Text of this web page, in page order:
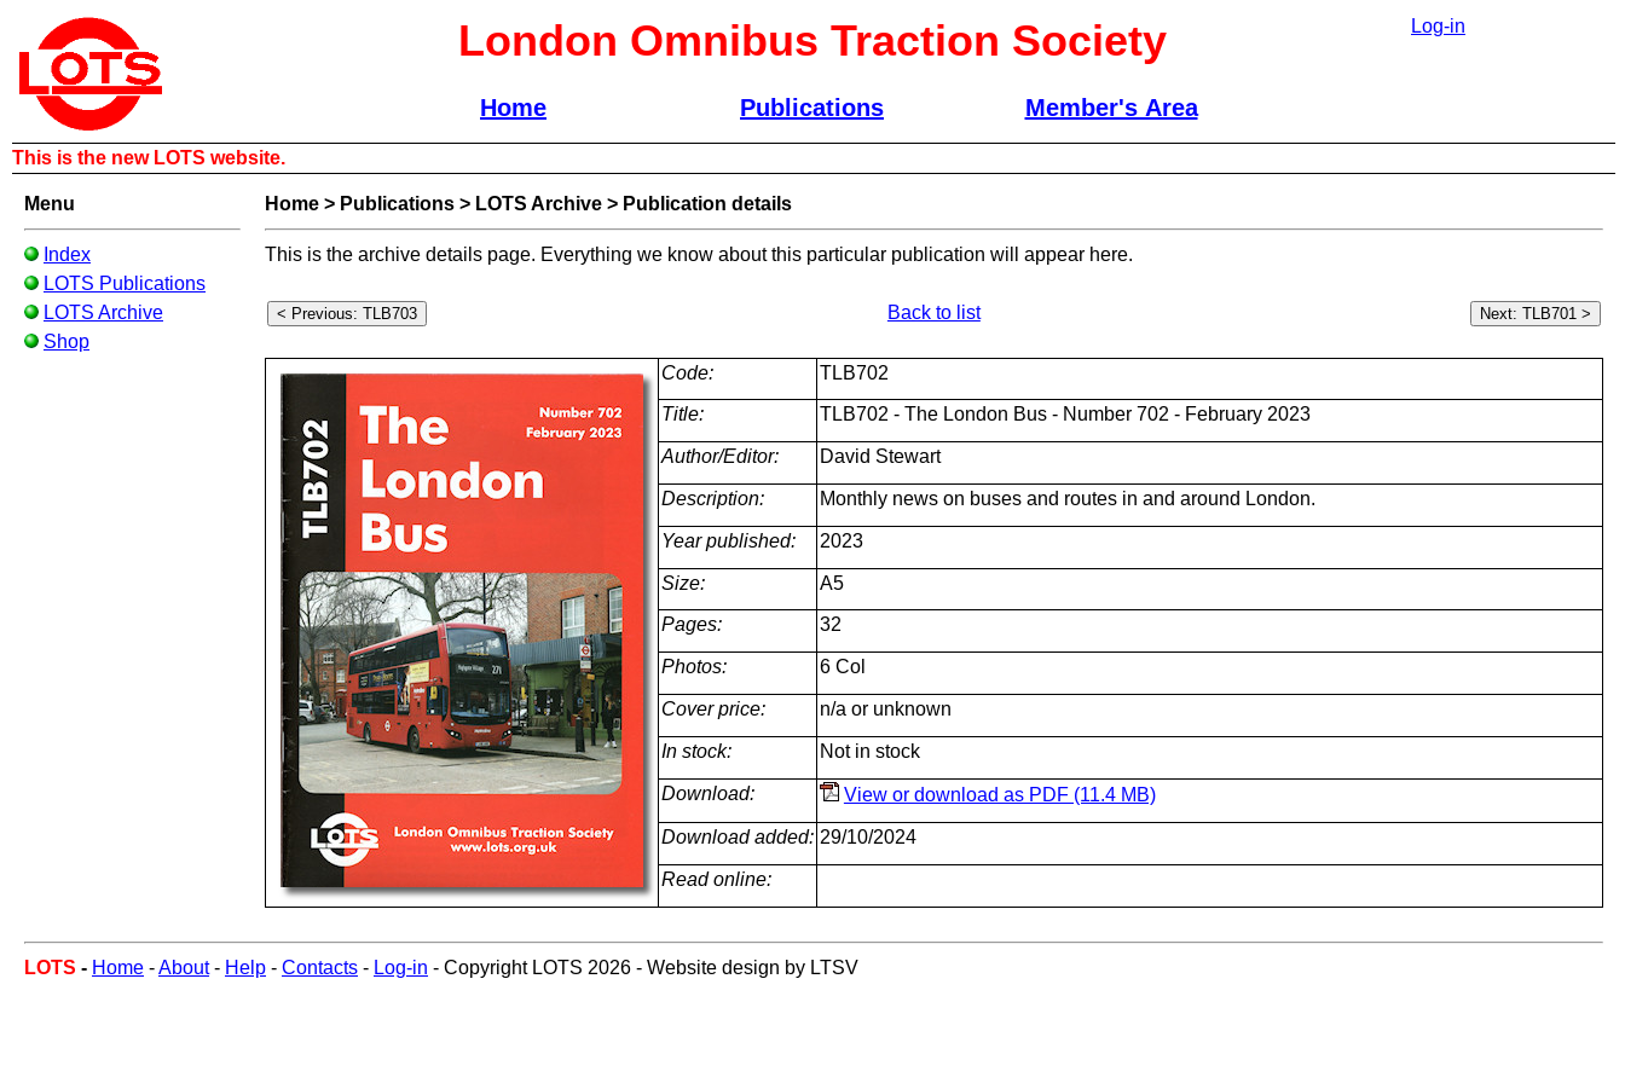
London Omnibus Traction Society Log-in
Home Publications Member's Area
This is the new LOTS website.
Menu
Index
LOTS Publications
LOTS Archive
Shop
Home> Publications> LOTS Archive> Publication details
This is the archive details page. Everything we know about this particular publication will appear here.
Back to list
Code:
TLB702
Title:
TLB702 - The London Bus - Number 702 - February 2023
Author/Editor: David Stewart
Description: Monthly news on buses and routes in and around London.
Year published: 2023
Size:
A5
Pages:
32
Photos: 6 Col
Cover price: n/a or unknown
In stock: Not in stock
Download: View or download as PDF (11.4 MB)
Download added: 29/10/2024
Read online:
LOTS - Home -About- Help - Contacts - Log-in - Copyright LOTS 2026 - Website design by LTSV